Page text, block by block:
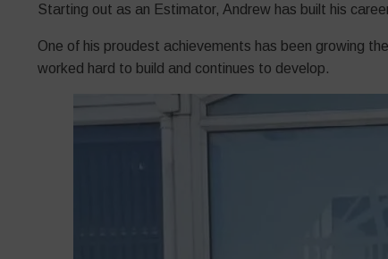
Starting out as an Estimator, Andrew has built his
One of his proudest achievements has been growing
worked hard to build and continues to develop.